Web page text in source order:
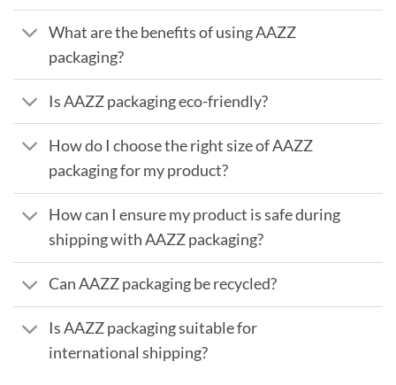
What are the benefits of using AAZZ
packaging?
Is AAZZ packaging eco-friendly?
How do I choose the right size of AAZZ
packaging for my product?
How can I ensure my product is safe during
shipping with AAZZ packaging?
Can AAZZ packaging be recycled?
Is AAZZ packaging suitable for
international shipping?